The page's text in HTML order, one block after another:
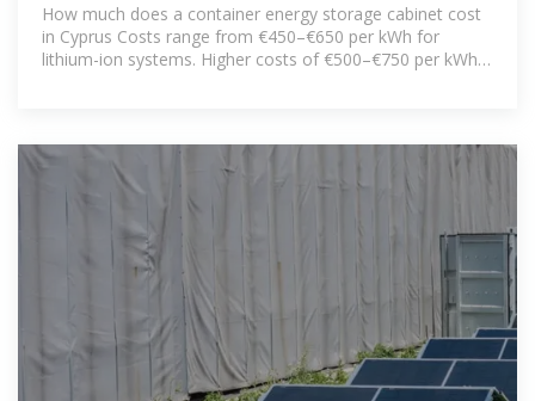
How much does a container energy storage cabinet cost
in Cyprus Costs range from €450–€650 per kWh for
lithium-ion systems. Higher costs of €500–€750 per kWh